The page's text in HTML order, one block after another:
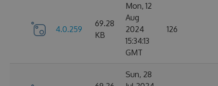
4.0.259
69.28
KB
Mon, 12
Aug
2024
15:34:13
GMT
126
Sun, 28